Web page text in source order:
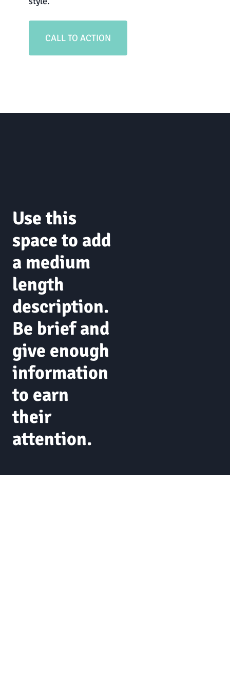
CALL TO ACTION
Use this
space to add
a medium
length
description.
Be brief and
give enough
information
to earn
their
attention.